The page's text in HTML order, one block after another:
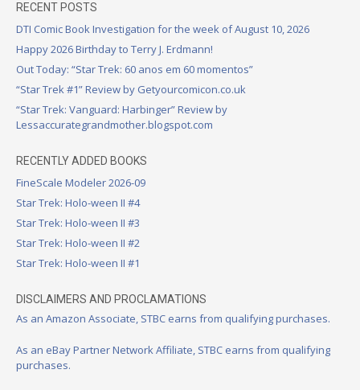
RECENT POSTS
DTI Comic Book Investigation for the week of August 10, 2026
Happy 2026 Birthday to Terry J. Erdmann!
Out Today: “Star Trek: 60 anos em 60 momentos”
“Star Trek #1” Review by Getyourcomicon.co.uk
“Star Trek: Vanguard: Harbinger” Review by
Lessaccurategrandmother.blogspot.com
RECENTLY ADDED BOOKS
FineScale Modeler 2026-09
Star Trek: Holo-ween II #4
Star Trek: Holo-ween II #3
Star Trek: Holo-ween II #2
Star Trek: Holo-ween II #1
DISCLAIMERS AND PROCLAMATIONS
As an Amazon Associate, STBC earns from qualifying purchases.
As an eBay Partner Network Affiliate, STBC earns from qualifying
purchases.